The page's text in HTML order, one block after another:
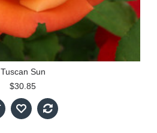
Tuscan Sun
$30.85